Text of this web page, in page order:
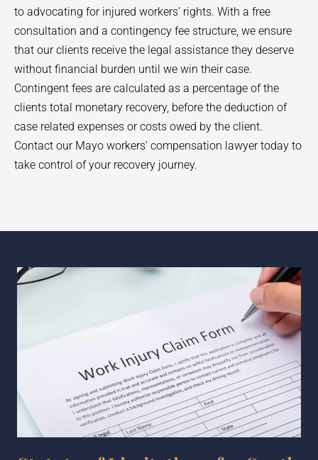
to advocating for injured workers’ rights. With a free
consultation and a contingency fee structure, we ensure
that our clients receive the legal assistance they deserve
without financial burden until we win their case.
Contingent fees are calculated as a percentage of the
clients total monetary recovery, before the deduction of
case related expenses or costs owed by the client.
Contact our Mayo workers’ compensation lawyer today to
take control of your recovery journey.